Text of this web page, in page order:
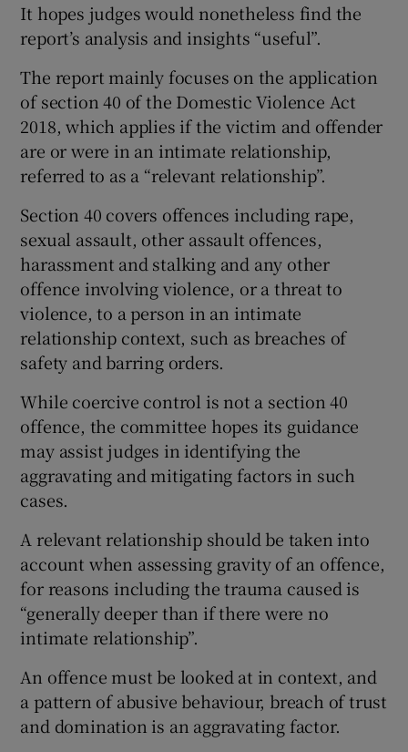
It hopes judges would nonetheless find the
report’s analysis and insights “useful”.
The report mainly focuses on the application
of section 40 of the Domestic Violence Act
2018, which applies if the victim and offender
are or were in an intimate relationship,
referred to as a “relevant relationship”.
Section 40 covers offences including rape,
sexual assault, other assault offences,
harassment and stalking and any other
offence involving violence, or a threat to
violence, to a person in an intimate
relationship context, such as breaches of
safety and barring orders.
While coercive control is not a section 40
offence, the committee hopes its guidance
may assist judges in identifying the
aggravating and mitigating factors in such
cases.
A relevant relationship should be taken into
account when assessing gravity of an offence,
for reasons including the trauma caused is
“generally deeper than if there were no
intimate relationship”.
An offence must be looked at in context, and
a pattern of abusive behaviour, breach of trust
and domination is an aggravating factor.